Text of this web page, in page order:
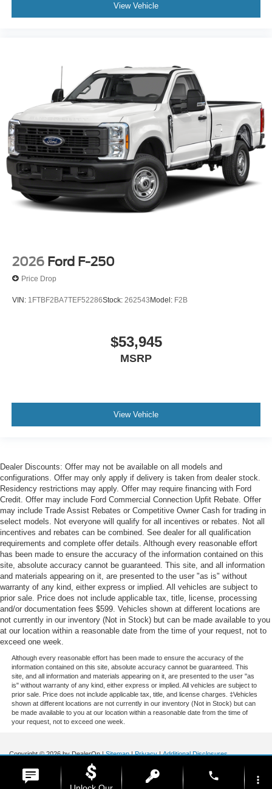
View Vehicle
2026 Ford F-250
Price Drop
VIN: 1FTBF2BA7TEF52286Stock: 262543Model: F2B
$53,945
MSRP
View Vehicle
Dealer Discounts: Offer may not be available on all models and
configurations. Offer may only apply if delivery is taken from dealer stock.
Residency restrictions may apply. Offer may require financing with Ford
Credit. Offer may include Ford Commercial Connection Upfit Rebate. Offer
may include Trade Assist Rebates or Competitive Owner Cash for trading in
select models. Not everyone will qualify for all incentives or rebates. Not all
incentives and rebates can be combined. See dealer for all qualification
requirements and complete offer details. Although every reasonable effort
has been made to ensure the accuracy of the information contained on this
site, absolute accuracy cannot be guaranteed. This site, and all information
and materials appearing on it, are presented to the user "as is" without
warranty of any kind, either express or implied. All vehicles are subject to
prior sale. Price does not include applicable tax, title, license, processing
and/or documentation fees $599. Vehicles shown at different locations are
not currently in our inventory (Not in Stock) but can be made available to you
at our location within a reasonable date from the time of your request, not to
exceed one week.
Although every reasonable effort has been made to ensure the accuracy of the
information contained on this site, absolute accuracy cannot be guaranteed. This
site, and all information and materials appearing on it, are presented to the user "as
is" without warranty of any kind, either express or implied. All vehicles are subject to
prior sale. Price does not include applicable tax, title, and license charges. ‡Vehicles
shown at different locations are not currently in our inventory (Not in Stock) but can
be made available to you at our location within a reasonable date from the time of
your request, not to exceed one week.
Copyright © 2026by DealerOn|Sitemap|Privacy|Additional Disclosures
185 Main St,
| phone more_vert